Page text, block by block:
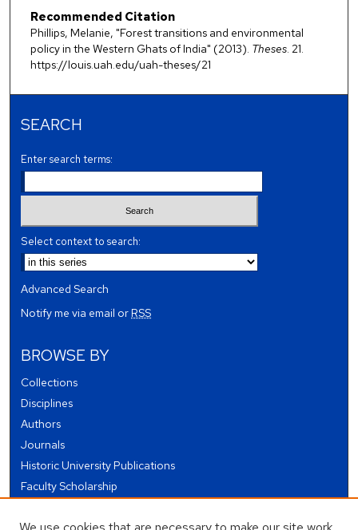
Recommended Citation
Phillips, Melanie, "Forest transitions and environmental
policy in the Western Ghats of India" (2013). Theses. 21.
https://louis.uah.edu/uah-theses/21
SEARCH
Enter search terms:
Select context to search:
Advanced Search
Notify me via email orRSS
BROWSE BY
Collections
Disciplines
Authors
Journals
Historic University Publications
Faculty Scholarship